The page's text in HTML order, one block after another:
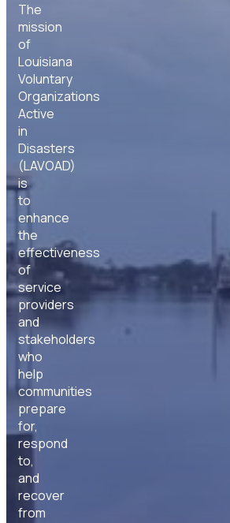
The
mission
of
Louisiana
Voluntary
Organizations
Active
in
Disasters
(LAVOAD)
is
to
enhance
the
effectiveness
of
service
providers
and
stakeholders
who
help
communities
prepare
for,
respond
to,
and
recover
from